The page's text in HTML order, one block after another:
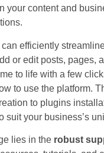
your content and
efficiently
or edit posts, pages,
to life with a few
to use the platform.
to plugins
suit your business’s
lies in the robust